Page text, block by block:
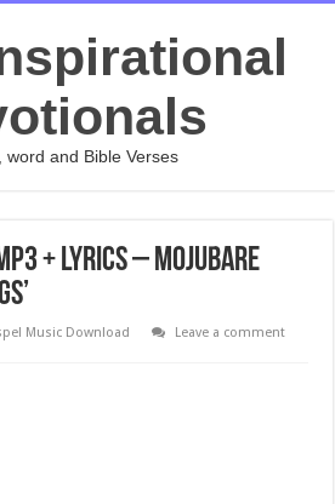
word and Bible Verses
+ Lyrics – Mojubare
Music Download
Leave a comment